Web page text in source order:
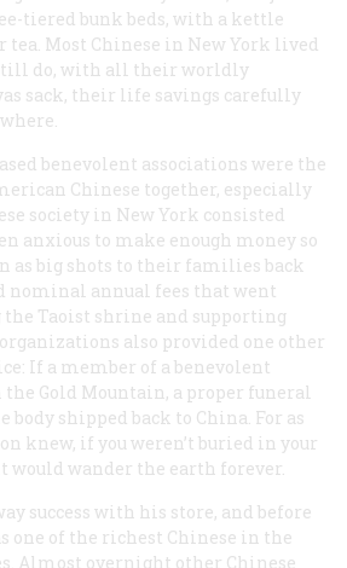
tiered bunk beds, with a kettle
tea. Most Chinese in New York lived
do, with all their worldly
sack, their life savings carefully
benevolent associations were the
Chinese together, especially
society in New York consisted
anxious to make enough money so
as big shots to their families back
nominal annual fees that went
Taoist shrine and supporting
also provided one other
If a member of a benevolent
the Gold Mountain, a proper funeral
body shipped back to China. For as
knew, if you weren’t buried in your
would wander the earth forever.
success with his store, and before
one of the richest Chinese in the
Almost overnight other Chinese